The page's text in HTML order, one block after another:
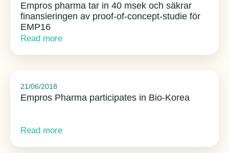
Empros pharma tar in 40 msek och säkrar
finansieringen av proof-of-concept-studie för
EMP16
Read more
21/06/2018
Empros Pharma participates in Bio-Korea
Read more